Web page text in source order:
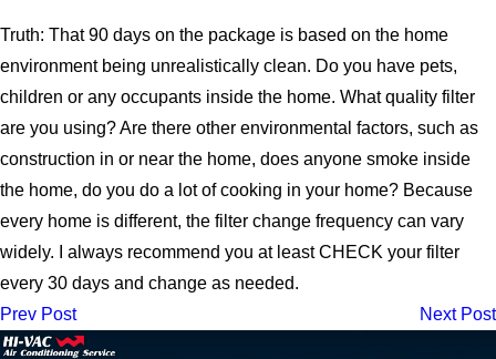
Truth: That 90 days on the package is based on the home
environment being unrealistically clean. Do you have pets,
children or any occupants inside the home. What quality filter
are you using? Are there other environmental factors, such as
construction in or near the home, does anyone smoke inside
the home, do you do a lot of cooking in your home? Because
every home is different, the filter change frequency can vary
widely. I always recommend you at least CHECK your filter
every 30 days and change as needed.
Prev Post
Next Post